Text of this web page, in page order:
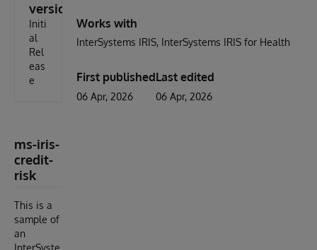
version
Initi
al
Rel
eas
e
ms-iris-
credit-
risk
This is a
sample of
an
Works with
InterSystems IRIS InterSystems IRIS for Health
First published
06 Apr, 2026
Last edited
06 Apr, 2026